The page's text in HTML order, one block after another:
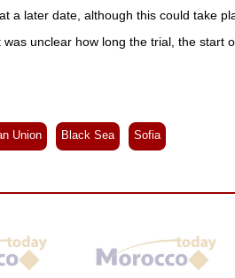
a later date, although this could take
unclear how long the trial, the start
Union Black Sea Sofia